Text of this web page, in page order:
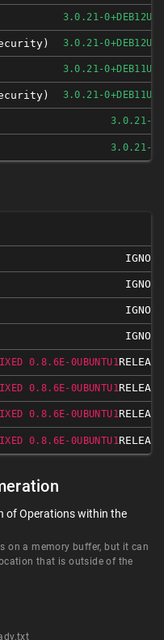
3.0.21-0+DEB12U1
3.0.21-0+DEB12U1
3.0.21-0+DEB11U1
3.0.21-0+DEB11U1
3.0.21-2
3.0.21-2
0.8.6E-0UBUNTU1
0.8.6E-0UBUNTU1
0.8.6E-0UBUNTU1
0.8.6E-0UBUNTU1
of Operations within the
on a memory buffer, but it can
that is outside of the